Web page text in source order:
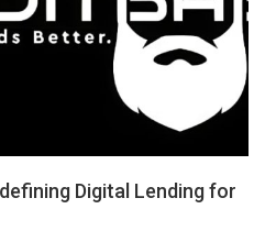
Digital Lending for